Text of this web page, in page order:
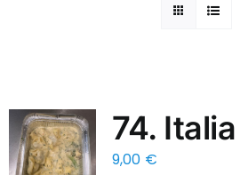
74. Italia
9,00 €